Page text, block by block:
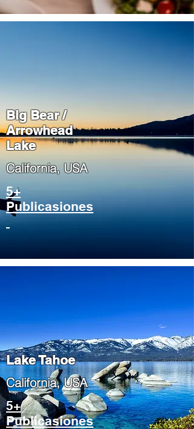
Big Bear /
Arrowhead
Lake
​California, USA
5+
Publicasiones
Lake Tahoe
​California, USA
5+
Publicasiones